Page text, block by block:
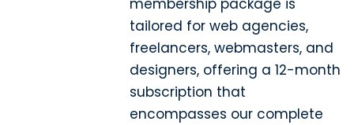
membership package is
tailored for web agencies,
freelancers, webmasters, and
designers, offering a 12-month
subscription that
encompasses our complete